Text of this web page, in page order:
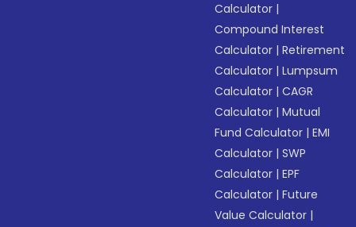
Calculator |
Compound Interest
Calculator |Retirement
Calculator |Lumpsum
Calculator |CAGR
Calculator |Mutual
Fund Calculator |EMI
Calculator |SWP
Calculator |EPF
Calculator |Future
Value Calculator |